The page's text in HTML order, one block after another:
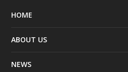
HOME
ABOUT US
NEWS